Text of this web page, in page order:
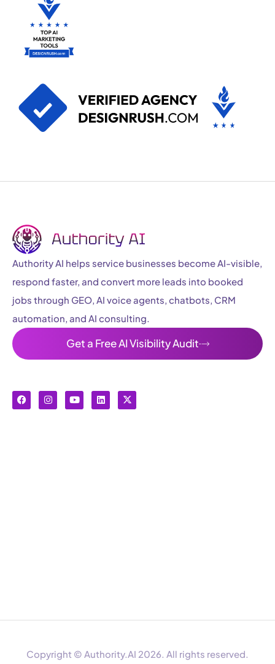
Authority AI helps service businesses become AI-visible,
respond faster, and convert more leads into booked
jobs through GEO, AI voice agents, chatbots, CRM
automation, and AI consulting.
Get a Free AI Visibility Audit
Copyright © Authority.AI 2026. All rights reserved.